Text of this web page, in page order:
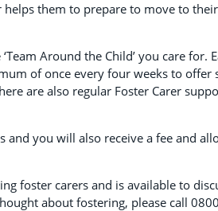
them to prepare to move to
Around the Child’ you care for.
of once every four weeks to offer
are also regular Foster Carer
you will also receive a fee and
foster carers and is available to
about fostering, please call